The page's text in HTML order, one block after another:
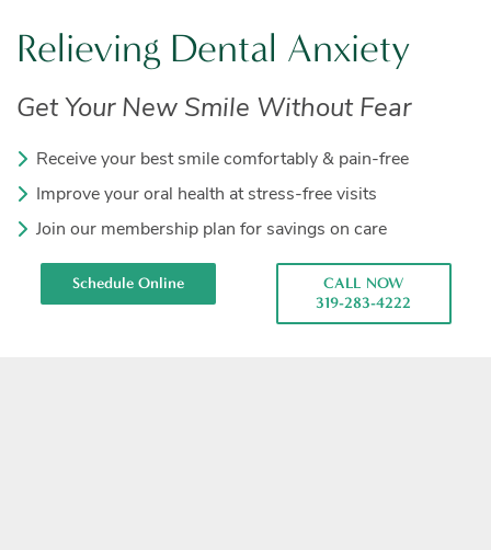
Relieving Dental Anxiety
Get Your New Smile Without Fear
Receive your best smile comfortably & pain-free
Improve your oral health at stress-free visits
Join our membership plan for savings on care
Schedule Online
CALL NOW
319-283-4222